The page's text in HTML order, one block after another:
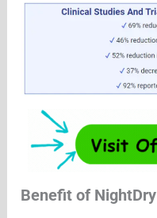
Benefit of NightDry